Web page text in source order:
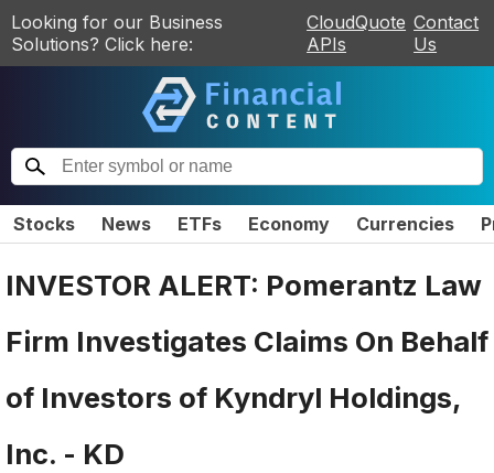
Looking for our Business
Solutions? Click here:
CloudQuote
APIs
Contact
Us
Stocks News ETFs Economy Currencies
INVESTOR ALERT: Pomerantz Law
Firm Investigates Claims On Behalf
of Investors of Kyndryl Holdings,
Inc. - KD